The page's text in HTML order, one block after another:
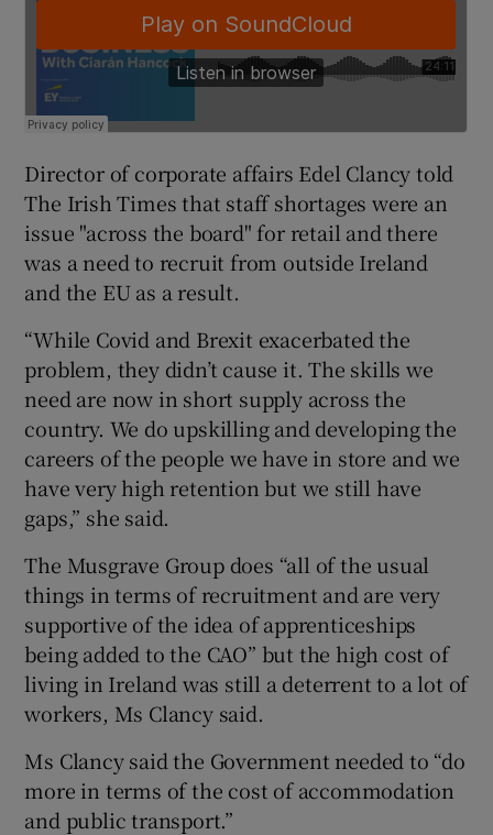
Director of corporate affairs Edel Clancy told
The Irish Times that staff shortages were an
issue "across the board" for retail and there
was a need to recruit from outside Ireland
and the EU as a result.
“While Covid and Brexit exacerbated the
problem, they didn’t cause it. The skills we
need are now in short supply across the
country. We do upskilling and developing the
careers of the people we have in store and we
have very high retention but we still have
gaps,” she said.
The Musgrave Group does “all of the usual
things in terms of recruitment and are very
supportive of the idea of apprenticeships
being added to the CAO” but the high cost of
living in Ireland was still a deterrent to a lot of
workers, Ms Clancy said.
Ms Clancy said the Government needed to “do
more in terms of the cost of accommodation
and public transport.”